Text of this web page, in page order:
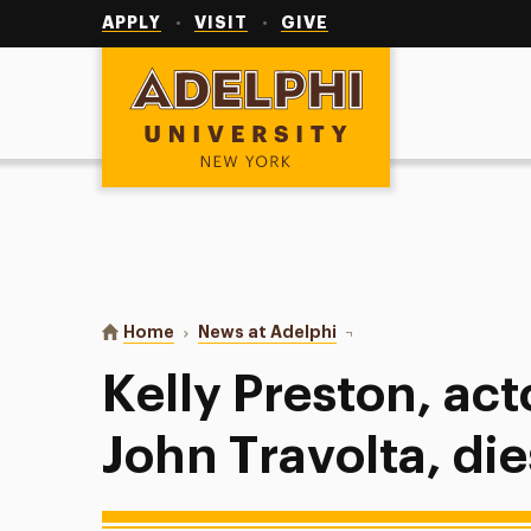
APPLY VISIT GIVE
Adelphi University
You are here:
Home News at Adelphi Kelly Preston, actor
Kelly Preston,
John Travolta,